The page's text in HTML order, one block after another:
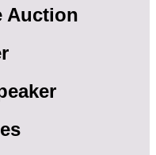
Auction